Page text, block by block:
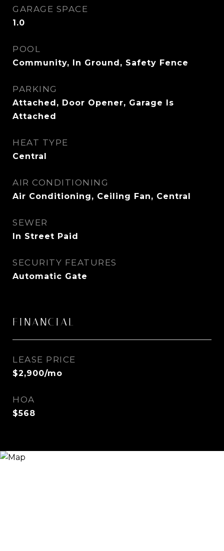
GARAGE SPACE
1.0
POOL
Community, In Ground, Safety Fence
PARKING
Attached, Door Opener, Garage Is
Attached
HEAT TYPE
Central
AIR CONDITIONING
Air Conditioning, Ceiling Fan, Central
SEWER
In Street Paid
SECURITY FEATURES
Automatic Gate
FINANCIAL
LEASE PRICE
$2,900/mo
HOA
$568